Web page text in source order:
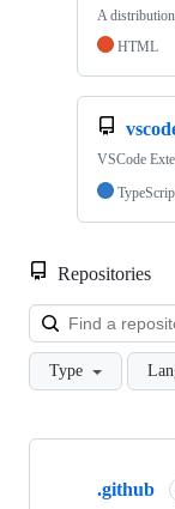
A
HTML
VSCode
Repositories
Type
Showing
.github